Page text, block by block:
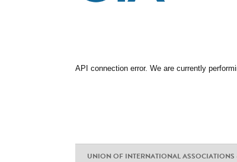
API connection error. We are currently
UNION OF INTERNATIONAL